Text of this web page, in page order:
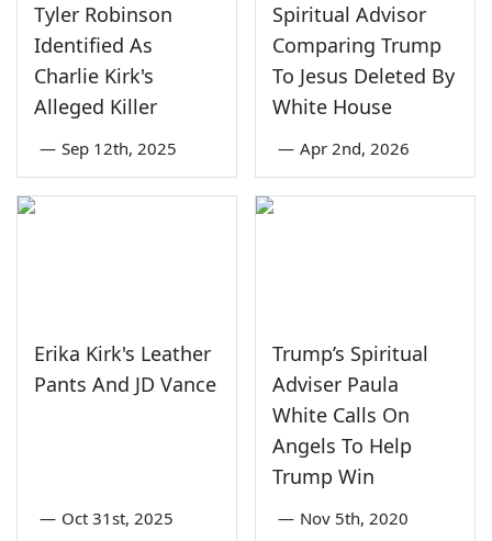
Tyler Robinson
Identified As
Charlie Kirk's
Alleged Killer
— Sep 12th, 2025
Spiritual Advisor
Comparing Trump
To Jesus Deleted By
White House
— Apr 2nd, 2026
Erika Kirk's Leather
Pants And JD Vance
— Oct 31st, 2025
Trump’s Spiritual
Adviser Paula
White Calls On
Angels To Help
Trump Win
— Nov 5th, 2020